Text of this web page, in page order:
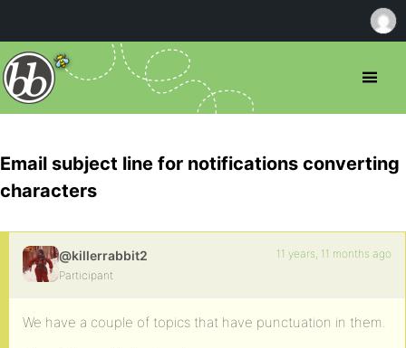
Email subject line for notifications converting
characters
@killerrabbit2
Participant
11 years, 11 months ago
We have a couple of topics that have punctuation in them.